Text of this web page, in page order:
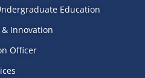
Education
Innovation
Officer